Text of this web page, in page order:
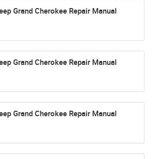
Grand Cherokee Repair Manual
Grand Cherokee Repair Manual
Grand Cherokee Repair Manual